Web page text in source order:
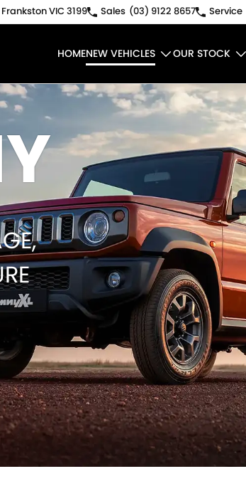
VIC 3199 Sales (03) 9122 8657 Service
HOMENEW VEHICLES OUR STOCK